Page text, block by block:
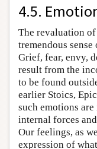
4.5.
The revaluation
tremendous
Grief, fear, envy,
result from the
to be found
earlier Stoics,
such emotions
internal forces
Our feelings, as
expression of